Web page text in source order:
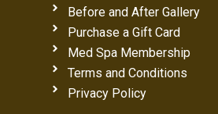
Before and After Gallery
Purchase a Gift Card
Med Spa Membership
Terms and Conditions
Privacy Policy